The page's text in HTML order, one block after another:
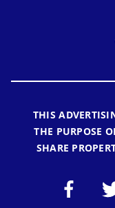
THIS
THE PURPOSE
SHARE